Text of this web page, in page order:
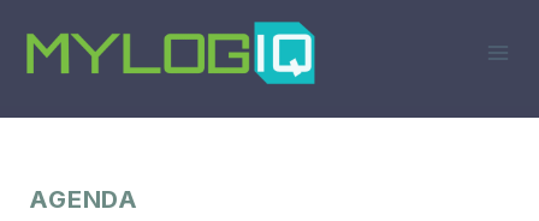
content
AGENDA